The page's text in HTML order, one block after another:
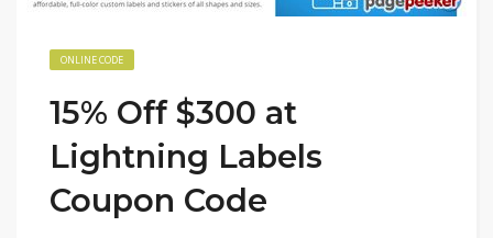
ONLINE CODE
15% Off $300 at
Lightning Labels
Coupon Code